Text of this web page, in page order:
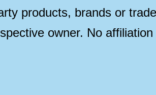
products, brands or
owner. No